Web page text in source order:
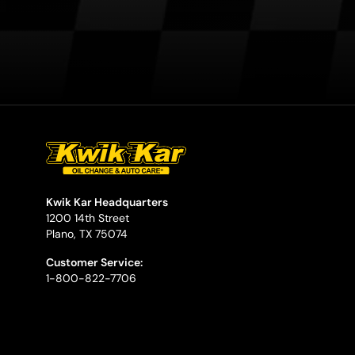
Kwik Kar Headquarters
1200 14th Street
Plano, TX 75074
Customer Service:
1-800-822-7706